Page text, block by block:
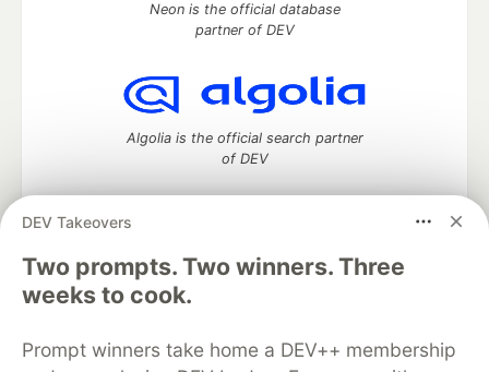
DEV Takeovers
Two prompts. Two winners. Three
weeks to cook.
Prompt winners take home a DEV++ membership
Neon is the official database
partner of DEV
Algolia is the official search partner
of DEV
DEV Community— A space to discuss and keep up software
development and manage your software career
Home
DEV Challenges
Organization Accounts
DEV Showcase About
Contact